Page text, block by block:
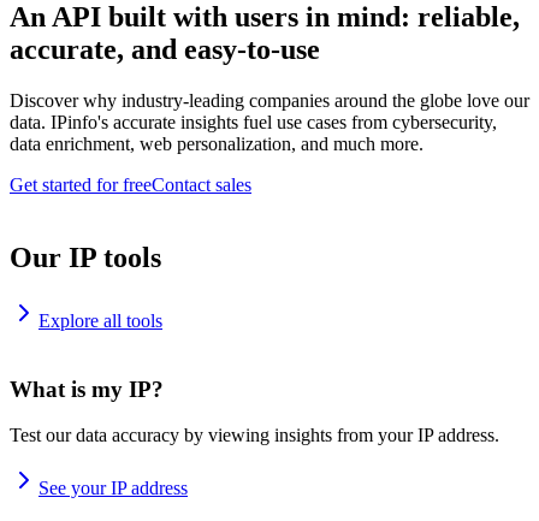
An API built with users in mind: reliable,
accurate, and easy-to-use
Discover why industry-leading companies around the globe love our
data. IPinfo's accurate insights fuel use cases from cybersecurity,
data enrichment, web personalization, and much more.
Get started for freeContact sales
Our IP tools
Explore all tools
What is my IP?
Test our data accuracy by viewing insights from your IP address.
See your IP address